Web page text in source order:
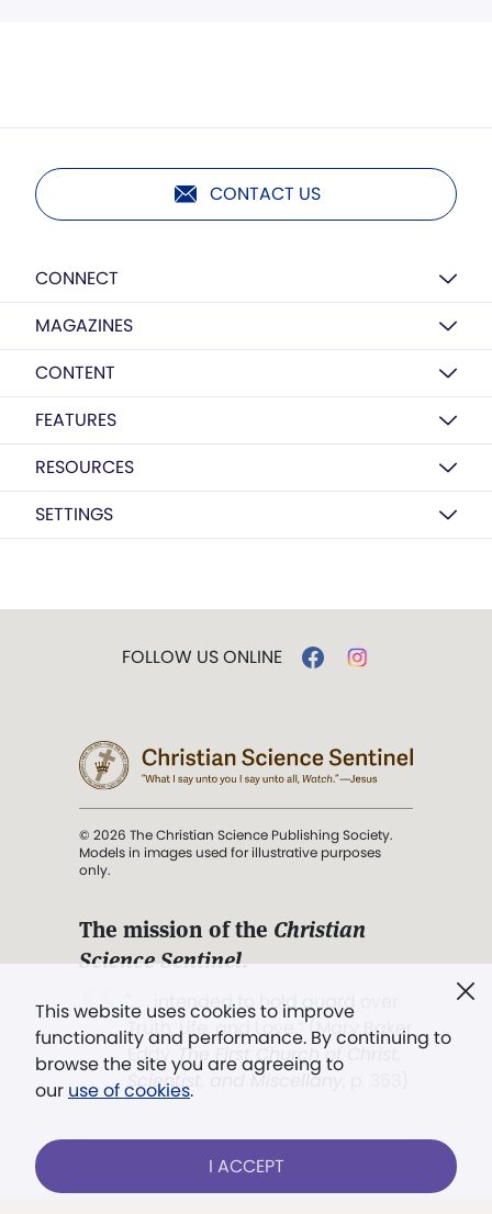
CONTACT US
CONNECT
MAGAZINES
CONTENT
FEATURES
RESOURCES
SETTINGS
This website uses cookies to improve
functionality and performance. By continuing to
browse the site you are agreeing to
our use of cookies.
I ACCEPT
FOLLOW US ONLINE
© 2026 The Christian Science Publishing Society.
Models in images used for illustrative purposes
only.
The mission of the Christian
Science Sentinel.
". . . intended to hold guard over
Truth, Life, and Love.” (Mary Baker
Eddy,
The First Church of Christ,
Scientist, and Miscellany